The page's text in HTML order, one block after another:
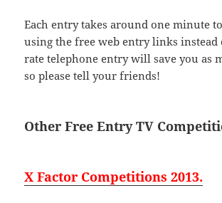
Each entry takes around one minute
using the free web entry links
rate telephone entry will save you as
so please tell your friends!
Other Free Entry TV
X Factor Competitions 2013.